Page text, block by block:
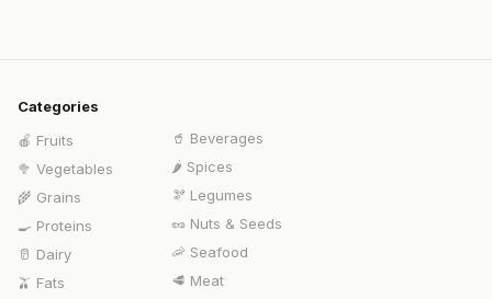
Categories
🍎 Fruits
🥦 Vegetables
🌾 Grains
🍳 Proteins
🥛 Dairy
🫒 Fats
🥤 Beverages
🌶️ Spices
🫘 Legumes
🥜 Nuts & Seeds
🦐 Seafood
🥩 Meat